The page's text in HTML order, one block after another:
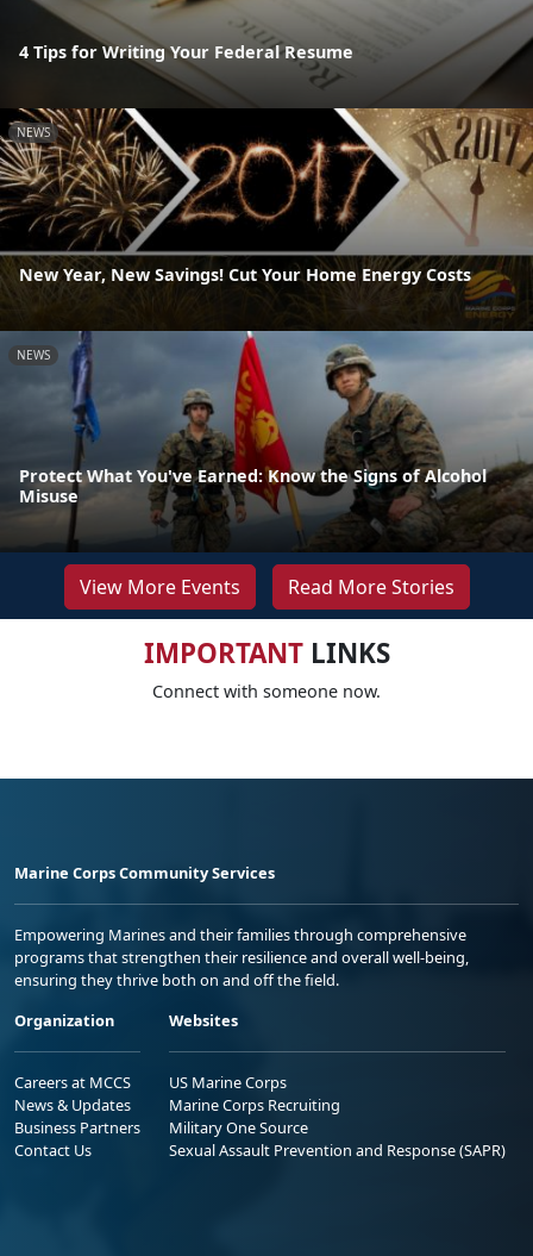
4 Tips for Writing Your Federal Resume
NEWS
New Year, New Savings! Cut Your Home Energy Costs
NEWS
Protect What You've Earned: Know the Signs of Alcohol
Misuse
View More Events Read More Stories
IMPORTANTLINKS
Connect with someone now.
Marine Corps Community Services
Empowering Marines and their families through comprehensive
programs that strengthen their resilience and overall well-being,
ensuring they thrive both on and off the field.
Organization
Careers at MCCS
News & Updates
Business Partners
Contact Us
Websites
US Marine Corps
Marine Corps Recruiting
Military One Source
Sexual Assault Prevention and Response (SAPR)